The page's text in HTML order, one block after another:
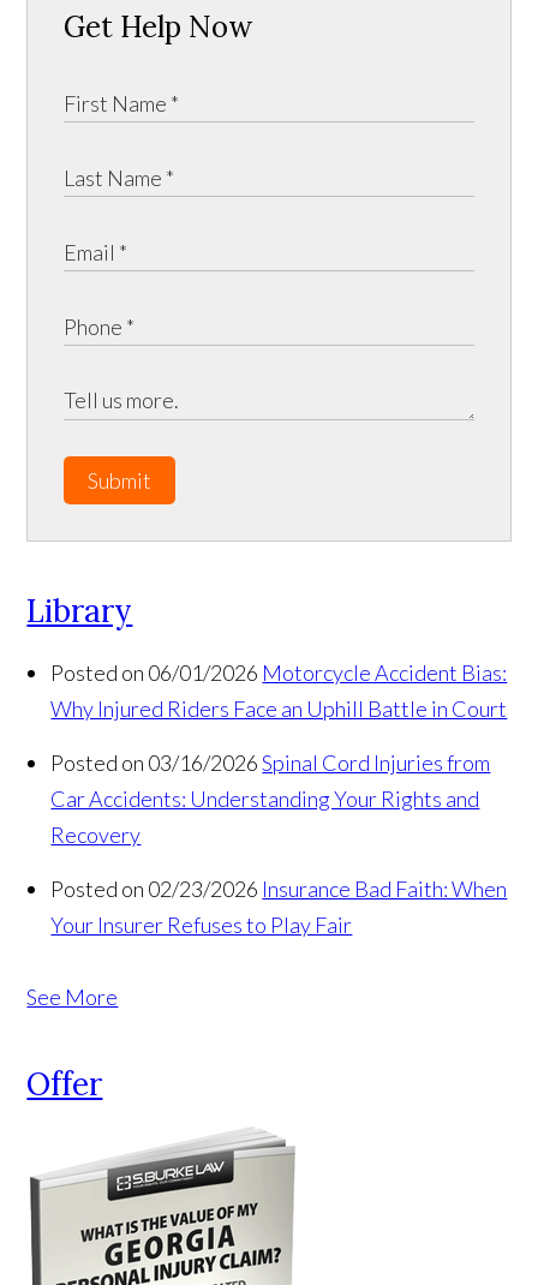
Get Help Now
Submit
Library
Posted on 06/01/2026 Motorcycle Accident Bias:
Why Injured Riders Face an Uphill Battle in Court
Posted on 03/16/2026 Spinal Cord Injuries from
Car Accidents: Understanding Your Rights and
Recovery
Posted on 02/23/2026 Insurance Bad Faith: When
Your Insurer Refuses to Play Fair
See More
Offer